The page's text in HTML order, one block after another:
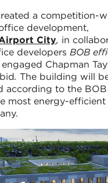
a competition-
development,
City, in
developers BOB
Chapman
. The building will
according to the
most energy-